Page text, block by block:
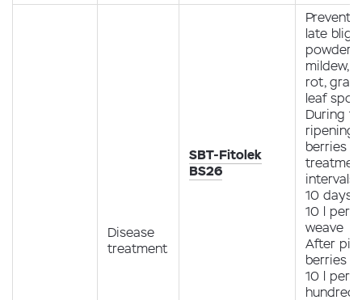
Disease
treatment
SBT-Fitolek
BS26
late
powdery
mildew,
rot, gray
leaf spot.
During
ripening
berries
intervals
10 days
10 l per 1
weave
After
berries
10 l per 1
hundred